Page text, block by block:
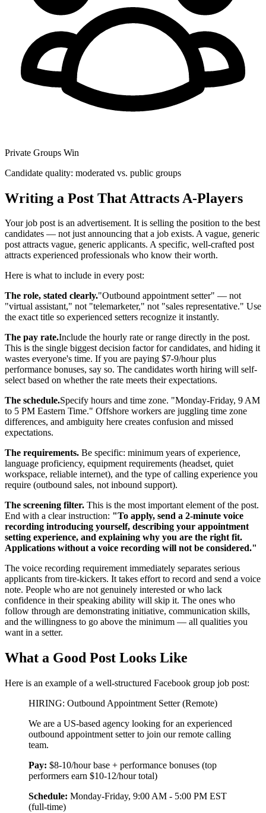
Private Groups Win
Candidate quality: moderated vs. public groups
Writing a Post That Attracts A-Players
Your job post is an advertisement. It is selling the position to the best
candidates — not just announcing that a job exists. A vague, generic
post attracts vague, generic applicants. A specific, well-crafted post
attracts experienced professionals who know their worth.
Here is what to include in every post:
The role, stated clearly."Outbound appointment setter" — not
"virtual assistant," not "telemarketer," not "sales representative." Use
the exact title so experienced setters recognize it instantly.
The pay rate.Include the hourly rate or range directly in the post.
This is the single biggest decision factor for candidates, and hiding it
wastes everyone's time. If you are paying $7-9/hour plus
performance bonuses, say so. The candidates worth hiring will self-
select based on whether the rate meets their expectations.
The schedule.Specify hours and time zone. "Monday-Friday, 9 AM
to 5 PM Eastern Time." Offshore workers are juggling time zone
differences, and ambiguity here creates confusion and missed
expectations.
The requirements. Be specific: minimum years of experience,
language proficiency, equipment requirements (headset, quiet
workspace, reliable internet), and the type of calling experience you
require (outbound sales, not inbound support).
The screening filter. This is the most important element of the post.
End with a clear instruction: "To apply, send a 2-minute voice
recording introducing yourself, describing your appointment
setting experience, and explaining why you are the right fit.
Applications without a voice recording will not be considered."
The voice recording requirement immediately separates serious
applicants from tire-kickers. It takes effort to record and send a voice
note. People who are not genuinely interested or who lack
confidence in their speaking ability will skip it. The ones who
follow through are demonstrating initiative, communication skills,
and the willingness to go above the minimum — all qualities you
want in a setter.
What a Good Post Looks Like
Here is an example of a well-structured Facebook group job post:
HIRING: Outbound Appointment Setter (Remote)
We are a US-based agency looking for an experienced
outbound appointment setter to join our remote calling
team.
Pay: $8-10/hour base + performance bonuses (top
performers earn $10-12/hour total)
Schedule: Monday-Friday, 9:00 AM - 5:00 PM EST
(full-time)